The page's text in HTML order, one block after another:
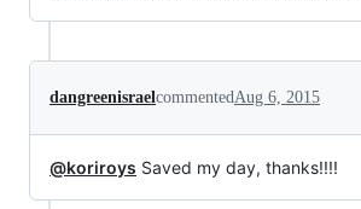
dangreenisraelcommentedAug 6, 2015
@koriroys Saved my day, thanks!!!!